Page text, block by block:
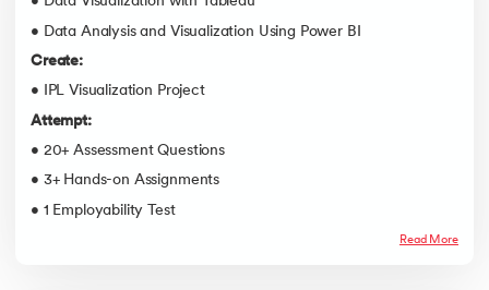
• Data Analysis and Visualization Using Power BI
Create:
• IPL Visualization Project
Attempt:
• 20+ Assessment Questions
• 3+ Hands-on Assignments
• 1 Employability Test
Read More